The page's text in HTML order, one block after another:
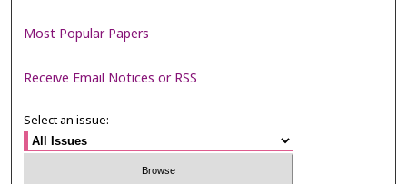
Most Popular Papers
Receive Email Notices or RSS
Select an issue: